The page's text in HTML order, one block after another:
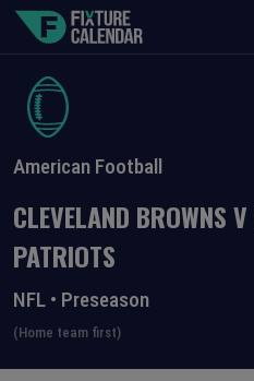
American Football
CLEVELAND BROWNSV
PATRIOTS
NFL • Preseason
(Home team first)